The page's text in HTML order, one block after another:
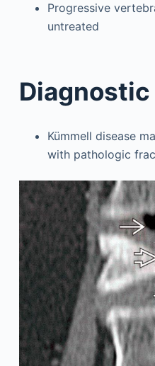
Progressive
untreated
Kümmell disease
with pathologic